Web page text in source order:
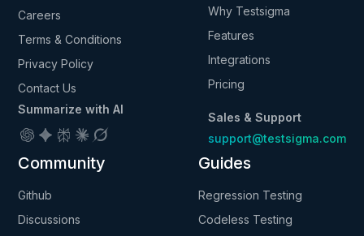
Careers
Terms & Conditions
Privacy Policy
Contact Us
Summarize with AI
Why Testsigma
Features
Integrations
Pricing
Sales & Support
support@testsigma.com
Community
Github
Discussions
Guides
Regression Testing
Codeless Testing